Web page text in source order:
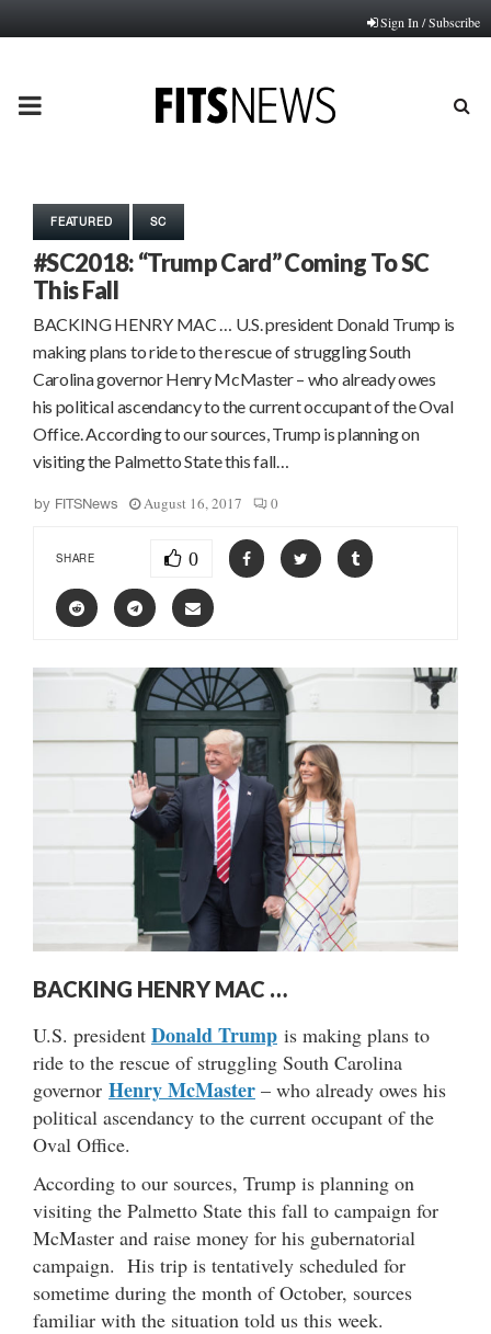
Sign In / Subscribe
PRIMARY
FEATURED SC
#SC2018: “Trump Card” Coming To SC
This Fall
BACKING HENRY MAC … U.S. president Donald Trump is
making plans to ride to the rescue of struggling South
Carolina governor Henry McMaster – who already owes
his political ascendancy to the current occupant of the Oval
Office. According to our sources, Trump is planning on
visiting the Palmetto State this fall…
by FITSNews August 16, 2017 0
SHARE 0
BACKING HENRY MAC …
U.S. president Donald Trump is making plans to
ride to the rescue of struggling South Carolina
governor Henry McMaster – who already owes his
political ascendancy to the current occupant of the
Oval Office.
According to our sources, Trump is planning on
visiting the Palmetto State this fall to campaign for
McMaster and raise money for his gubernatorial
campaign. His trip is tentatively scheduled for
sometime during the month of October, sources
familiar with the situation told us this week.